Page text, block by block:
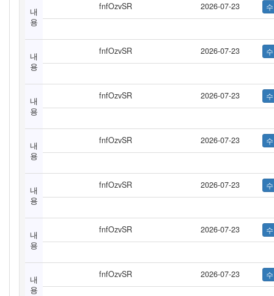
내
용
fnfOzvSR 2026-07-23
내
용
fnfOzvSR 2026-07-23
내
용
fnfOzvSR 2026-07-23
내
용
fnfOzvSR 2026-07-23
내
용
fnfOzvSR 2026-07-23
내
용
fnfOzvSR 2026-07-23
내
용
fnfOzvSR 2026-07-23